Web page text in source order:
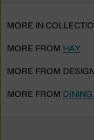
MORE IN
MORE FROM HAY
MORE FROM
MORE FROM